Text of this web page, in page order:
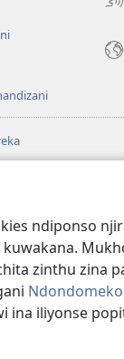
ndiponso
zinthu zina
ina iliyonse
®